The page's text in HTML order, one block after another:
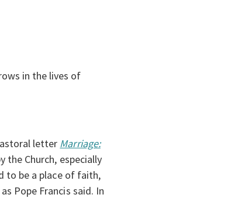
in the lives of
letter Marriage:
Church, especially
to be a place of faith,
Pope Francis said. In